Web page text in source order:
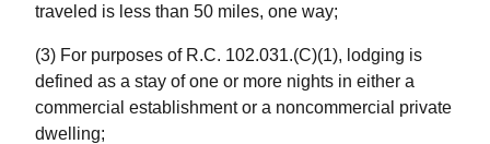
traveled is less than 50 miles, one way;
(3) For purposes of R.C. 102.031.(C)(1), lodging is
defined as a stay of one or more nights in either a
commercial establishment or a noncommercial private
dwelling;